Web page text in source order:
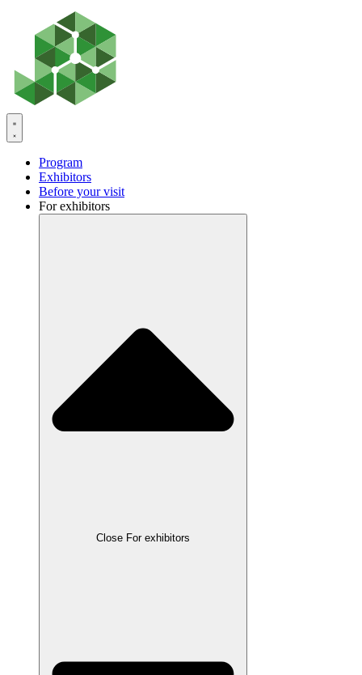
content
Program
Exhibitors
Before your visit
For exhibitors
Close For exhibitors